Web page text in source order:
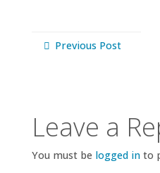
Previous Post
Leave a
You must be logged into